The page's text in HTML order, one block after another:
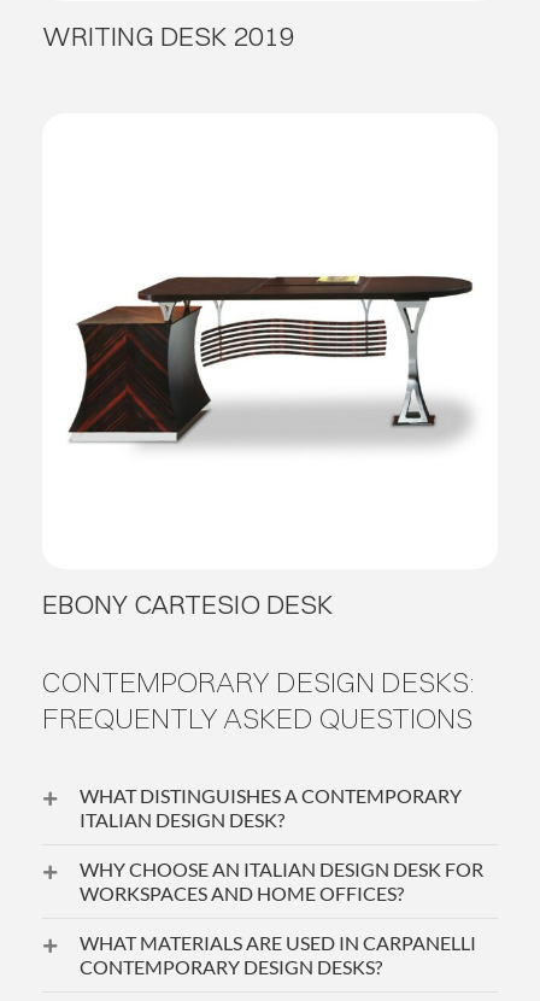
WRITING DESK 2019
EBONY CARTESIO DESK
CONTEMPORARY DESIGN DESKS:
FREQUENTLY ASKED QUESTIONS
WHAT DISTINGUISHES A CONTEMPORARY
ITALIAN DESIGN DESK?
WHY CHOOSE AN ITALIAN DESIGN DESK FOR
WORKSPACES AND HOME OFFICES?
WHAT MATERIALS ARE USED IN CARPANELLI
CONTEMPORARY DESIGN DESKS?